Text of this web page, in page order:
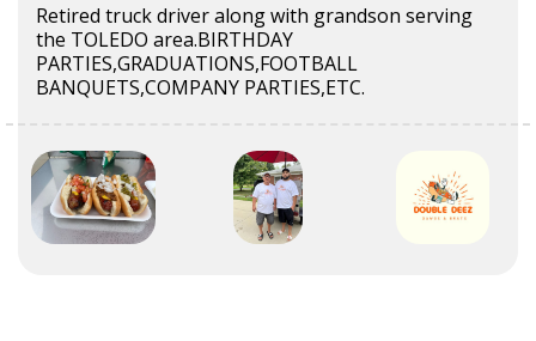
Retired truck driver along with grandson serving
the TOLEDO area.BIRTHDAY
PARTIES,GRADUATIONS,FOOTBALL
BANQUETS,COMPANY PARTIES,ETC.